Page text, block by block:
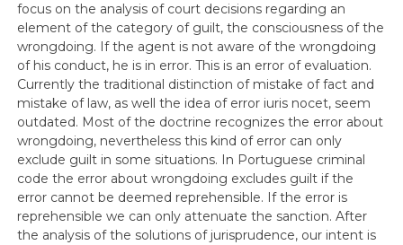
focus on the analysis of court decisions regarding an
element of the category of guilt, the consciousness of the
wrongdoing. If the agent is not aware of the wrongdoing
of his conduct, he is in error. This is an error of evaluation.
Currently the traditional distinction of mistake of fact and
mistake of law, as well the idea of error iuris nocet, seem
outdated. Most of the doctrine recognizes the error about
wrongdoing, nevertheless this kind of error can only
exclude guilt in some situations. In Portuguese criminal
code the error about wrongdoing excludes guilt if the
error cannot be deemed reprehensible. If the error is
reprehensible we can only attenuate the sanction. After
the analysis of the solutions of jurisprudence, our intent is